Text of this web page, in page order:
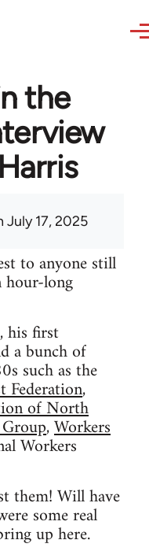
the
July 17, 2025
to anyone still
long
his first
a bunch of
such as the
Federation,
of North
,Workers
Workers
them! Will have
some real
up here.